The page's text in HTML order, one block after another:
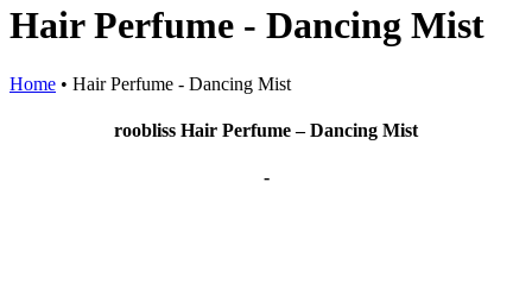
Hair Perfume - Dancing Mist
Home • Hair Perfume - Dancing Mist
roobliss Hair Perfume – Dancing Mist
-